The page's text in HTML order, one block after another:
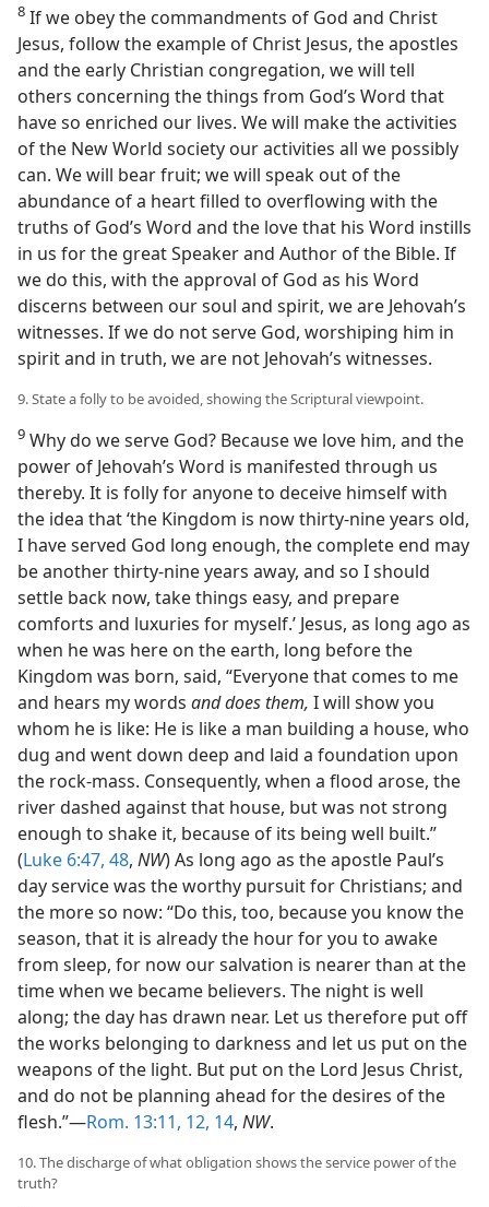
8 If we obey the commandments of God and Christ
Jesus, follow the example of Christ Jesus, the apostles
and the early Christian congregation, we will tell
others concerning the things from God’s Word that
have so enriched our lives. We will make the activities
of the New World society our activities all we possibly
can. We will bear fruit; we will speak out of the
abundance of a heart filled to overflowing with the
truths of God’s Word and the love that his Word instills
in us for the great Speaker and Author of the Bible. If
we do this, with the approval of God as his Word
discerns between our soul and spirit, we are Jehovah’s
witnesses. If we do not serve God, worshiping him in
spirit and in truth, we are not Jehovah’s witnesses.
9. State a folly to be avoided, showing the Scriptural viewpoint.
9 Why do we serve God? Because we love him, and the
power of Jehovah’s Word is manifested through us
thereby. It is folly for anyone to deceive himself with
the idea that ‘the Kingdom is now thirty-nine years old,
I have served God long enough, the complete end may
be another thirty-nine years away, and so I should
settle back now, take things easy, and prepare
comforts and luxuries for myself.’ Jesus, as long ago as
when he was here on the earth, long before the
Kingdom was born, said, “Everyone that comes to me
and hears my words and does them, I will show you
whom he is like: He is like a man building a house, who
dug and went down deep and laid a foundation upon
the rock-mass. Consequently, when a flood arose, the
river dashed against that house, but was not strong
enough to shake it, because of its being well built.”
(Luke 6:47, 48, NW) As long ago as the apostle Paul’s
day service was the worthy pursuit for Christians; and
the more so now: “Do this, too, because you know the
season, that it is already the hour for you to awake
from sleep, for now our salvation is nearer than at the
time when we became believers. The night is well
along; the day has drawn near. Let us therefore put off
the works belonging to darkness and let us put on the
weapons of the light. But put on the Lord Jesus Christ,
and do not be planning ahead for the desires of the
flesh.”—Rom. 13:11, 12, 14, NW.
10. The discharge of what obligation shows the service power of the
truth?